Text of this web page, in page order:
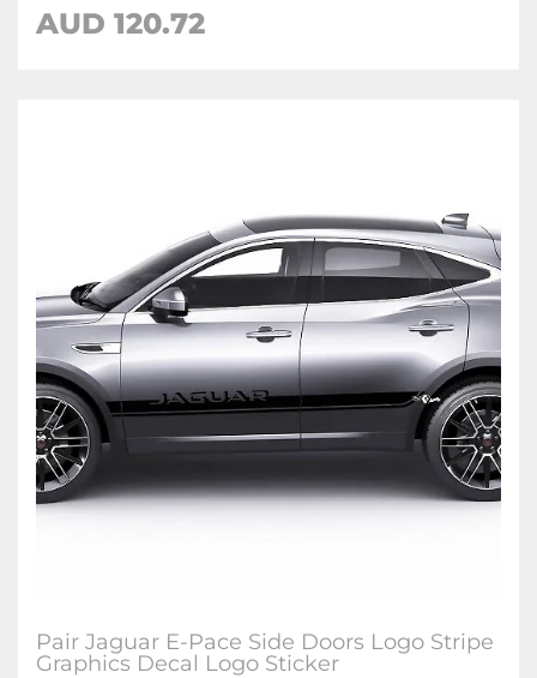
AUD 120.72
Pair Jaguar E-Pace Side Doors Logo Stripe
Graphics Decal Logo Sticker